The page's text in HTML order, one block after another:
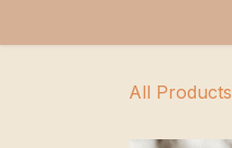
All Products